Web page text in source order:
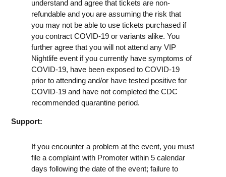
understand and agree that tickets are non-
refundable and you are assuming the risk that
you may not be able to use tickets purchased if
you contract COVID-19 or variants alike. You
further agree that you will not attend any VIP
Nightlife event if you currently have symptoms of
COVID-19, have been exposed to COVID-19
prior to attending and/or have tested positive for
COVID-19 and have not completed the CDC
recommended quarantine period.
Support:
If you encounter a problem at the event, you must
file a complaint with Promoter within 5 calendar
days following the date of the event; failure to